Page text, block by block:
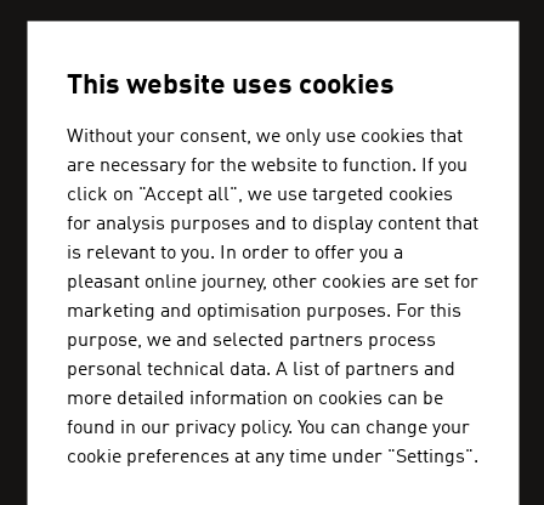
We can get you in touch with Austrian business
partners and inform you about the business
location Austria.
ADVANTAGE AUSTRIA CAIRO
+20227 36 11 50
cairo@advantageaustria.org
This website uses cookies
Without your consent, we only use cookies that
are necessary for the website to function. If you
click on "Accept all", we use targeted cookies
for analysis purposes and to display content that
is relevant to you. In order to offer you a
pleasant online journey, other cookies are set for
marketing and optimisation purposes. For this
purpose, we and selected partners process
personal technical data. A list of partners and
more detailed information on cookies can be
found in our privacy policy. You can change your
cookie preferences at any time under "Settings".